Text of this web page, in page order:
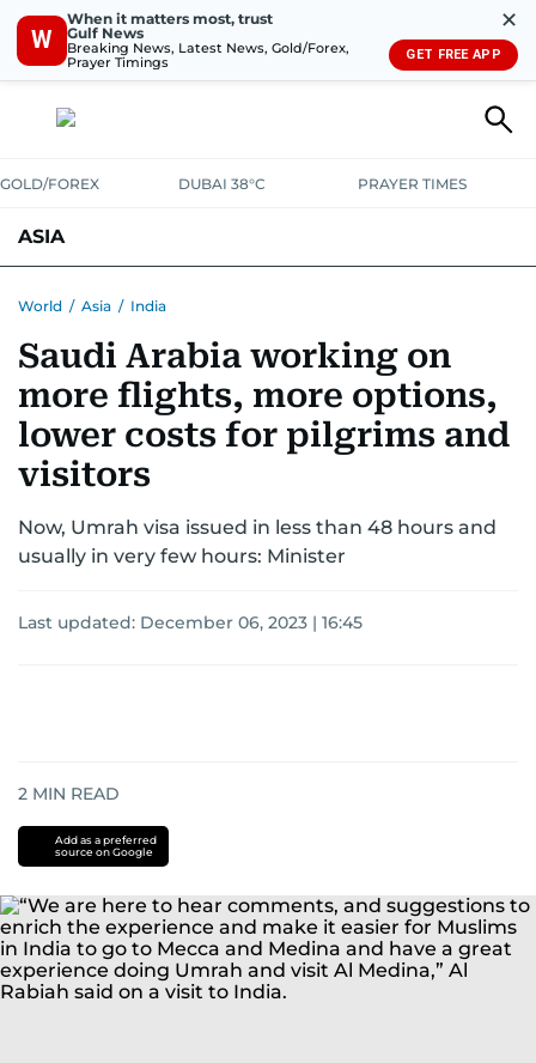
W
When it matters most, trust
Gulf News
Breaking News, Latest News, Gold/Forex,
Prayer Timings
✕
GET FREE APP
GOLD/FOREX DUBAI 38°C PRAYER TIMES
ASIA
World / Asia / India
Saudi Arabia working on
more flights, more options,
lower costs for pilgrims and
visitors
Now, Umrah visa issued in less than 48 hours and
usually in very few hours: Minister
Last updated: December 06, 2023 | 16:45
2 MIN READ
Add as a preferred
source on Google